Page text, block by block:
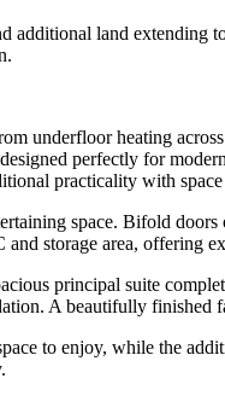
additional land
underfloor heating
perfectly for
practicality with
space. Bifold
storage area, offering
principal suite
A beautifully finished
to enjoy, while the